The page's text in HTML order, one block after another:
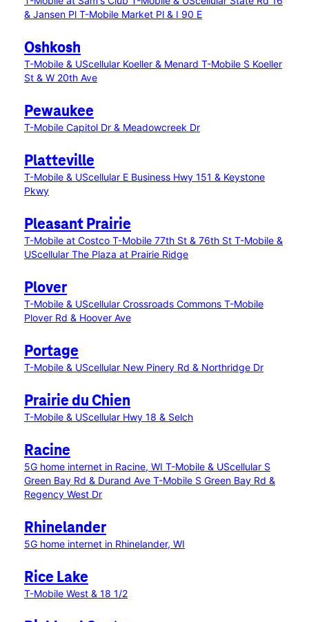
& Jansen Pl T-Mobile Market Pl & I 90 E
Oshkosh
T-Mobile & UScellular Koeller & Menard T-Mobile S Koeller
St & W 20th Ave
Pewaukee
T-Mobile Capitol Dr & Meadowcreek Dr
Platteville
T-Mobile & UScellular E Business Hwy 151 & Keystone
Pkwy
Pleasant Prairie
T-Mobile at Costco T-Mobile 77th St & 76th St T-Mobile &
UScellular The Plaza at Prairie Ridge
Plover
T-Mobile & UScellular Crossroads Commons T-Mobile
Plover Rd & Hoover Ave
Portage
T-Mobile & UScellular New Pinery Rd & Northridge Dr
Prairie du Chien
T-Mobile & UScellular Hwy 18 & Selch
Racine
5G home internet in Racine, WI T-Mobile & UScellular S
Green Bay Rd & Durand Ave T-Mobile S Green Bay Rd &
Regency West Dr
Rhinelander
5G home internet in Rhinelander, WI
Rice Lake
T-Mobile West & 18 1/2